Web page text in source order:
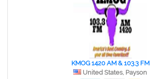
KMOG 1420 AM & 103.3 FM
United States, Payson